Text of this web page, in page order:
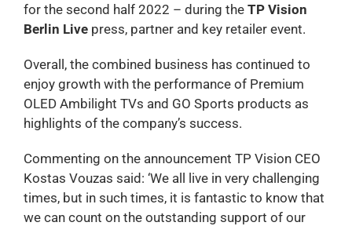
for the second half 2022 – during the TP Vision
Berlin Livepress, partner and key retailer event.
Overall, the combined business has continued to
enjoy growth with the performance of Premium
OLED Ambilight TVs and GO Sports products as
highlights of the company’s success.
Commenting on the announcement TP Vision CEO
Kostas Vouzas said: ‘We all live in very challenging
times, but in such times, it is fantastic to know that
we can count on the outstanding support of our